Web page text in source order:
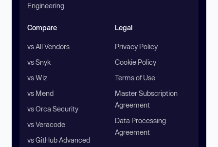
Engineering
Compare
vs All Vendors
vs Snyk
vs Wiz
vs Mend
vs Orca Security
vs Veracode
vs GitHub Advanced
Legal
Privacy Policy
Cookie Policy
Terms of Use
Master Subscription
Agreement
Data Processing
Agreement